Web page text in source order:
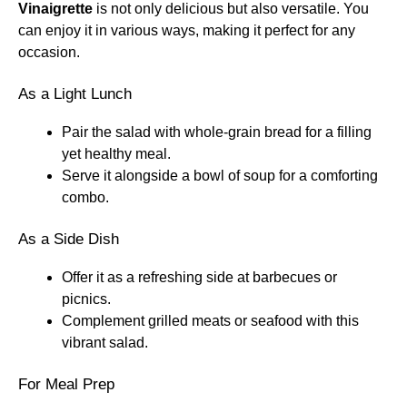
Vinaigrette is not only delicious but also versatile. You
can enjoy it in various ways, making it perfect for any
occasion.
As a Light Lunch
Pair the salad with whole-grain bread for a filling
yet healthy meal.
Serve it alongside a bowl of soup for a comforting
combo.
As a Side Dish
Offer it as a refreshing side at barbecues or
picnics.
Complement grilled meats or seafood with this
vibrant salad.
For Meal Prep